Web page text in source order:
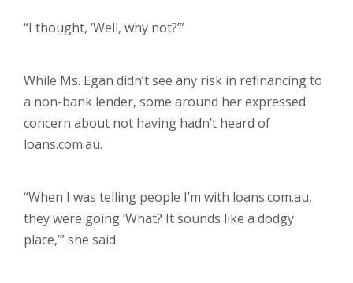
“I thought, ‘Well, why not?’”
While Ms. Egan didn’t see any risk in refinancing to
a non-bank lender, some around her expressed
concern about not having hadn’t heard of
loans.com.au.
“When I was telling people I’m with loans.com.au,
they were going ‘What? It sounds like a dodgy
place,’” she said.